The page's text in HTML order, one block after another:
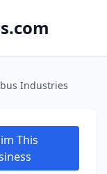
Industries
This